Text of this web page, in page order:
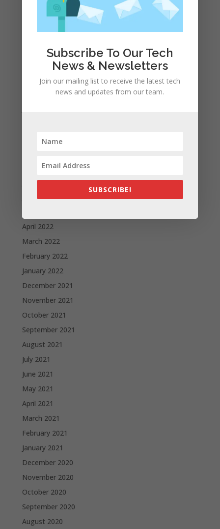
Recent Comments
Archives
November 2023
February 2023
October 2022
August 2022
July 2022
June 2022
April 2022
March 2022
February 2022
January 2022
December 2021
November 2021
October 2021
September 2021
August 2021
July 2021
June 2021
May 2021
April 2021
March 2021
February 2021
January 2021
December 2020
November 2020
October 2020
September 2020
August 2020
Subscribe To Our Tech
News & Newsletters
Join our mailing list to receive the latest tech
news and updates from our team.
SUBSCRIBE!